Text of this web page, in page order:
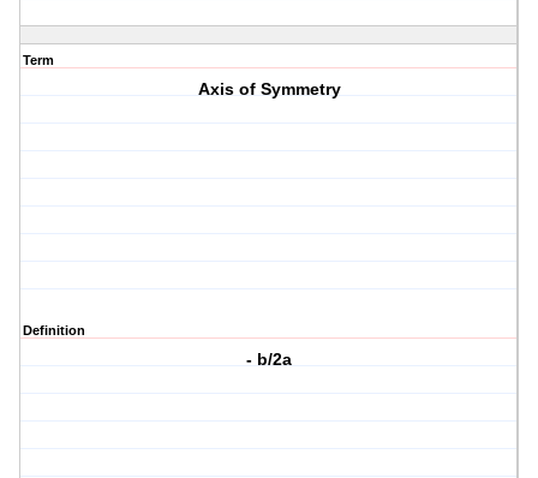
Term
Axis of Symmetry
Definition
- b/2a